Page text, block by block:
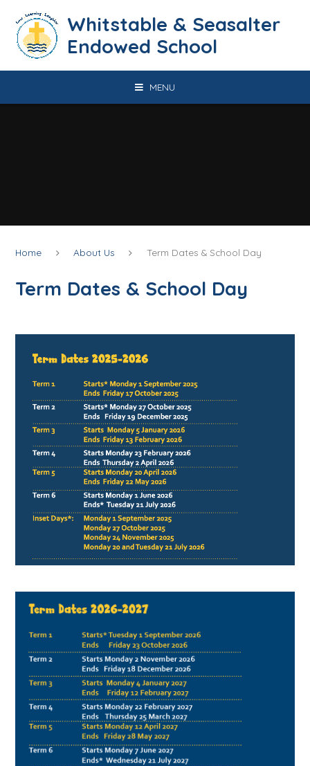
​​​​​​​​​​​​​​​​​​​​​​​​​​​​Whitstable & Seasalter
Endowed School
MENU
Home About Us Term Dates & School Day
Term Dates & School Day